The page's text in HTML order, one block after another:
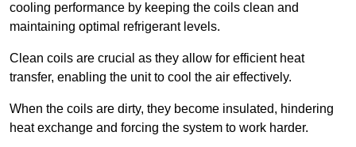
cooling performance by keeping the coils clean and
maintaining optimal refrigerant levels.
Clean coils are crucial as they allow for efficient heat
transfer, enabling the unit to cool the air effectively.
When the coils are dirty, they become insulated, hindering
heat exchange and forcing the system to work harder.